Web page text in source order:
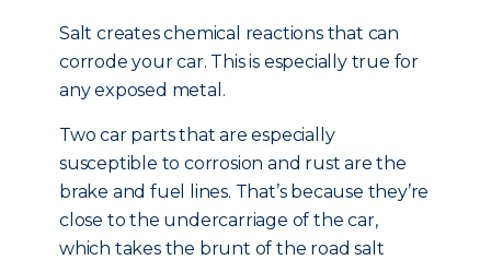
Salt creates chemical reactions that can
corrode your car. This is especially true for
any exposed metal.
Two car parts that are especially
susceptible to corrosion and rust are the
brake and fuel lines. That’s because they’re
close to the undercarriage of the car,
which takes the brunt of the road salt